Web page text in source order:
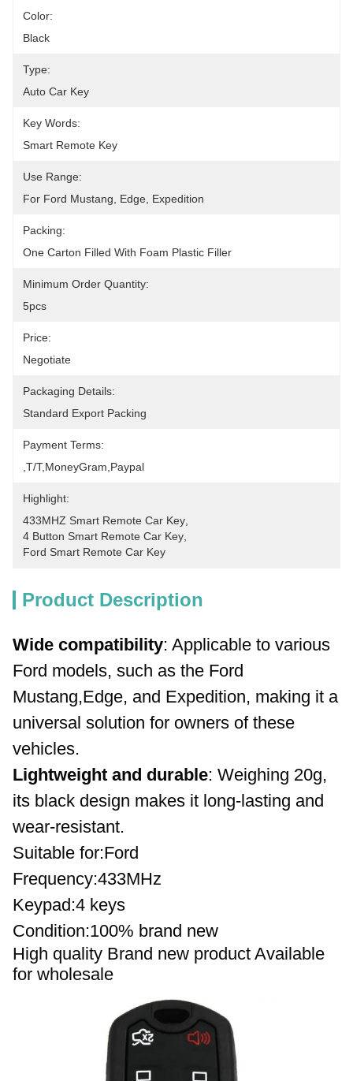
Color:
Black
Type:
Auto Car Key
Key Words:
Smart Remote Key
Use Range:
For Ford Mustang, Edge, Expedition
Packing:
One Carton Filled With Foam Plastic Filler
Minimum Order Quantity:
5pcs
Price:
Negotiate
Packaging Details:
Standard Export Packing
Payment Terms:
,T/T,MoneyGram,paypal
Highlight:
433MHZ Smart Remote Car Key
4 Button Smart Remote Car Key
Ford Smart Remote Car Key
Product Description
Wide compatibility: Applicable to various
Ford models, such as the Ford
Mustang,Edge, and Expedition, making it a
universal solution for owners of these
vehicles.
Lightweight and durable: Weighing 20g,
its black design makes it long-lasting and
wear-resistant.
Suitable for:Ford
Frequency:433MHz
Keypad:4 keys
Condition:100% brand new
High quality Brand new product Available
for wholesale